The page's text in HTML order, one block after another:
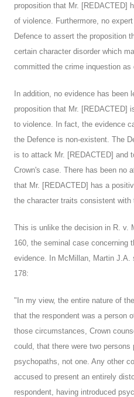
proposition that Mr. [REDACTED]
of violence. Furthermore, no
Defence to assert the proposition
certain character disorder which
committed the crime inquestion as
In addition, no evidence has been
proposition that Mr. [REDACTED]
to violence. In fact, the evidence
the Defence is non-existent. The
is to attack Mr. [REDACTED] and
Crown's case. There has been no
that Mr. [REDACTED] has a
the character traits consistent
This is unlike the decision in R. v.
160, the seminal case concerning
evidence. In McMillan, Martin J.A.
178:
"In my view, the entire nature of
that the respondent was a person
those circumstances, Crown
could, that there were two
psychopaths, not one. Any other
accused to present an entirely
respondent, having introduced